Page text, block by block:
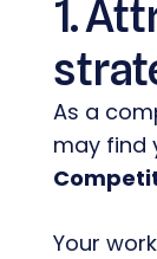
1.
As a
may find
Your